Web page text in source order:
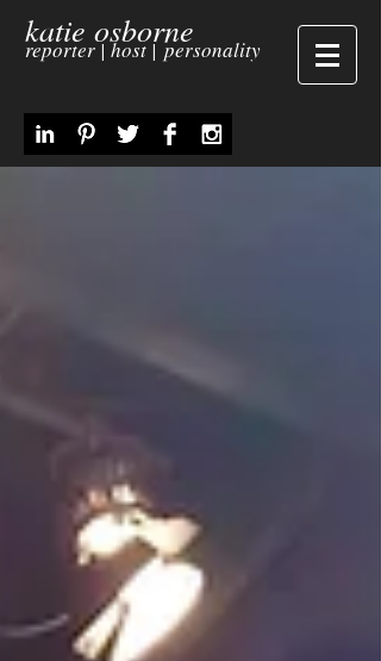
katie osborne
reporter | host | personality